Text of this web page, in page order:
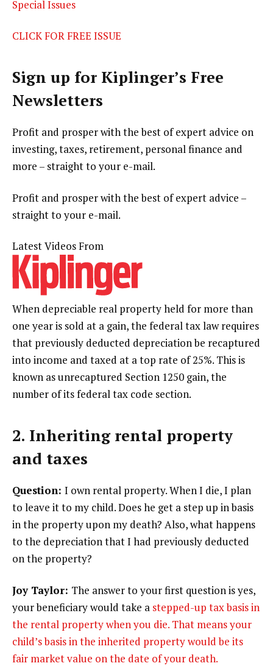
Special Issues
CLICK FOR FREE ISSUE
Sign up for Kiplinger’s Free
Newsletters
Profit and prosper with the best of expert advice on
investing, taxes, retirement, personal finance and
more – straight to your e-mail.
Profit and prosper with the best of expert advice –
straight to your e-mail.
Latest Videos From
When depreciable real property held for more than
one year is sold at a gain, the federal tax law requires
that previously deducted depreciation be recaptured
into income and taxed at a top rate of 25%. This is
known as unrecaptured Section 1250 gain, the
number of its federal tax code section.
2. Inheriting rental property
and taxes
Question: I own rental property. When I die, I plan
to leave it to my child. Does he get a step up in basis
in the property upon my death? Also, what happens
to the depreciation that I had previously deducted
on the property?
Joy Taylor: The answer to your first question is yes,
your beneficiary would take a stepped-up tax basis in
the rental property when you die. That means your
child’s basis in the inherited property would be its
fair market value on the date of your death.